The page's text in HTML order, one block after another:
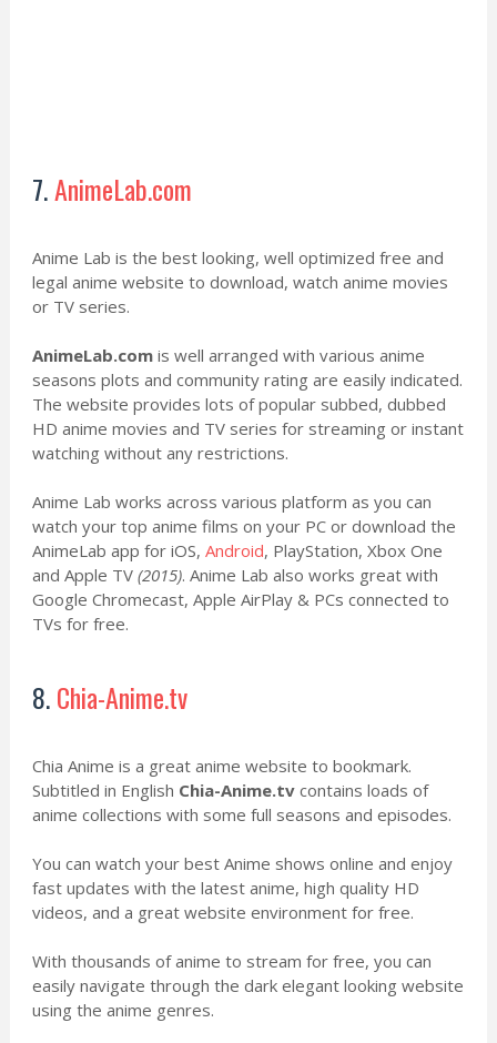
7.AnimeLab.com
Anime Lab is the best looking, well optimized free and
legal anime website to download, watch anime movies
or TV series.
AnimeLab.comis well arranged with various anime
seasons plots and community rating are easily indicated.
The website provides lots of popular subbed, dubbed
HD anime movies and TV series for streaming or instant
watching without any restrictions.
Anime Lab works across various platform as you can
watch your top anime films on your PC or download the
AnimeLab app for iOS, Android, PlayStation, Xbox One
and Apple TV (2015). Anime Lab also works great with
Google Chromecast, Apple AirPlay & PCs connected to
TVs for free.
8.Chia-Anime.tv
Chia Anime is a great anime website to bookmark.
Subtitled in English Chia-Anime.tvcontains loads of
anime collections with some full seasons and episodes.
You can watch your best Anime shows online and enjoy
fast updates with the latest anime, high quality HD
videos, and a great website environment for free.
With thousands of anime to stream for free, you can
easily navigate through the dark elegant looking website
using the anime genres.